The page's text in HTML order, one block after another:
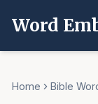
Word
Home Bible